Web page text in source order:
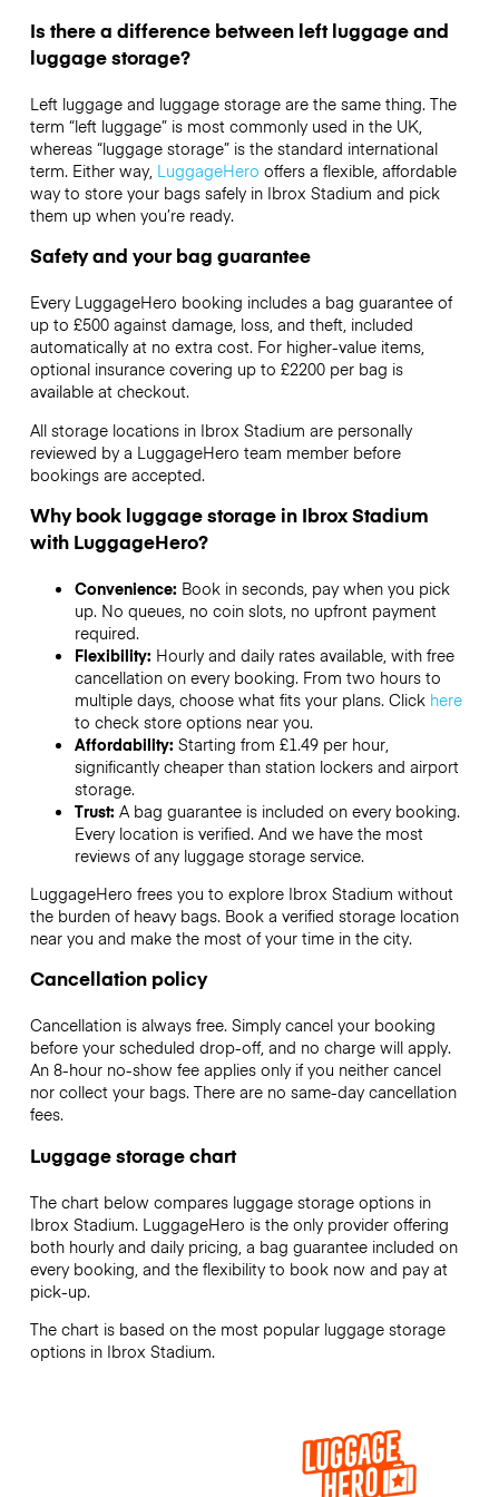
Is there a difference between left luggage and
luggage storage?
Left luggage and luggage storage are the same thing. The
term “left luggage” is most commonly used in the UK,
whereas “luggage storage” is the standard international
term. Either way, LuggageHero offers a flexible, affordable
way to store your bags safely in Ibrox Stadium and pick
them up when you’re ready.
Safety and your bag guarantee
Every LuggageHero booking includes a bag guarantee of
up to £500 against damage, loss, and theft, included
automatically at no extra cost. For higher-value items,
optional insurance covering up to £2200per bag is
available at checkout.
All storage locations in Ibrox Stadium are personally
reviewed by a LuggageHero team member before
bookings are accepted.
Why book luggage storage in Ibrox Stadium
with LuggageHero?
Convenience: Book in seconds, pay when you pick
up. No queues, no coin slots, no upfront payment
required.
Flexibility: Hourly and daily rates available, with free
cancellation on every booking. From two hours to
multiple days, choose what fits your plans. Click here
to check store options near you.
Affordability: Starting from £1.49 per hour,
significantly cheaper than station lockers and airport
storage.
Trust: A bag guarantee is included on every booking.
Every location is verified. And we have the most
reviews of any luggage storage service.
LuggageHero frees you to explore Ibrox Stadium without
the burden of heavy bags. Book a verified storage location
near you and make the most of your time in the city.
Cancellation policy
Cancellation is always free. Simply cancel your booking
before your scheduled drop-off, and no charge will apply.
An 8-hour no-show fee applies only if you neither cancel
nor collect your bags. There are no same-day cancellation
fees.
Luggage storage chart
The chart below compares luggage storage options in
Ibrox Stadium. LuggageHero is the only provider offering
both hourly and daily pricing, a bag guarantee included on
every booking, and the flexibility to book now and pay at
pick-up.
The chart is based on the most popular luggage storage
options in Ibrox Stadium.